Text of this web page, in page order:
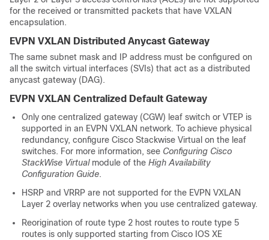
for the received or transmitted packets that have VXLAN
encapsulation.
EVPN VXLAN Distributed Anycast Gateway
The same subnet mask and IP address must be configured on
all the switch virtual interfaces (SVIs) that act as a distributed
anycast gateway (DAG).
EVPN VXLAN Centralized Default Gateway
Only one centralized gateway (CGW) leaf switch or VTEP is
supported in an EVPN VXLAN network. To achieve physical
redundancy, configure Cisco Stackwise Virtual on the leaf
switches. For more information, see Configuring Cisco
StackWise Virtualmodule of the High Availability
Configuration Guide.
HSRP and VRRP are not supported for the EVPN VXLAN
Layer 2 overlay networks when you use centralized gateway.
Reorigination of route type 2 host routes to route type 5
routes is only supported starting from Cisco IOS XE